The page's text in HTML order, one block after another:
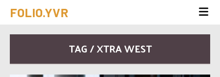
FOLIO.YVR
TAG / XTRA WEST